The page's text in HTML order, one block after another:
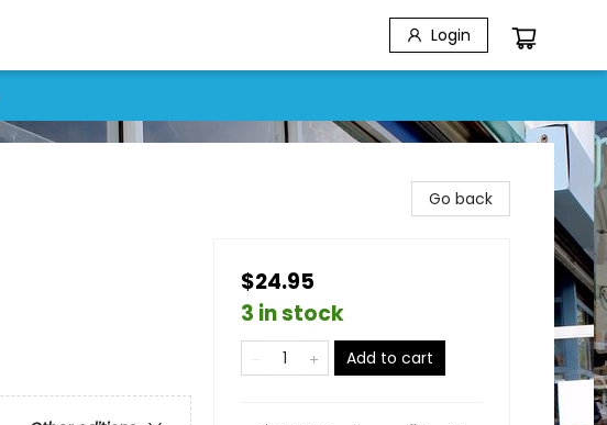
Login
Go back
$24.95
3 in stock
Add to cart